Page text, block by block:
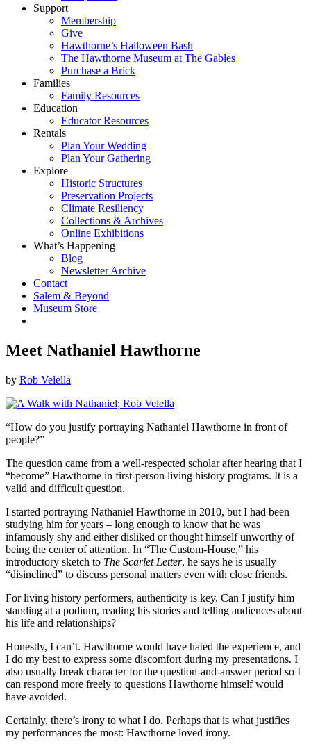
Support
Membership
Give
Hawthorne’s Halloween Bash
The Hawthorne Museum at The Gables
Purchase a Brick
Families
Family Resources
Education
Educator Resources
Rentals
Plan Your Wedding
Plan Your Gathering
Explore
Historic Structures
Preservation Projects
Climate Resiliency
Collections & Archives
Online Exhibitions
What’s Happening
Blog
Newsletter Archive
Contact
Salem & Beyond
Museum Store
Meet Nathaniel Hawthorne
by Rob Velella
“How do you justify portraying Nathaniel Hawthorne in front of
people?”
The question came from a well-respected scholar after hearing that I
“become” Hawthorne in first-person living history programs. It is a
valid and difficult question.
I started portraying Nathaniel Hawthorne in 2010, but I had been
studying him for years – long enough to know that he was
infamously shy and either disliked or thought himself unworthy of
being the center of attention. In “The Custom-House,” his
introductory sketch to The Scarlet Letter, he says he is usually
“disinclined” to discuss personal matters even with close friends.
For living history performers, authenticity is key. Can I justify him
standing at a podium, reading his stories and telling audiences about
his life and relationships?
Honestly, I can’t. Hawthorne would have hated the experience, and
I do my best to express some discomfort during my presentations. I
also usually break character for the question-and-answer period so I
can respond more freely to questions Hawthorne himself would
have avoided.
Certainly, there’s irony to what I do. Perhaps that is what justifies
my performances the most: Hawthorne loved irony.